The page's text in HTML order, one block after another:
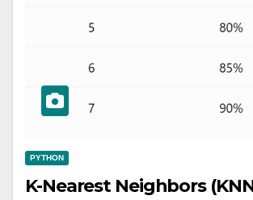
PYTHON
K-Nearest Neighbors